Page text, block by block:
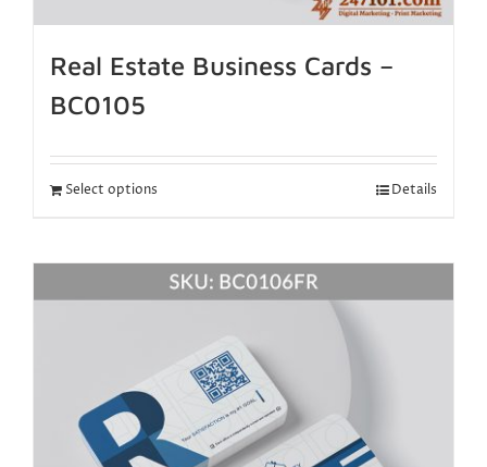
Real Estate Business Cards –
BC0105
Select options Details